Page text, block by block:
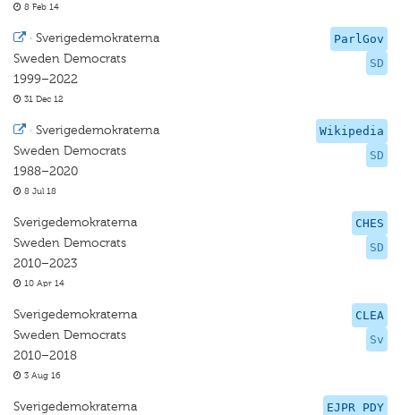
8 Feb 14
ParlGov
SD
· Sverigedemokraterna
Sweden Democrats
1999–2022
31 Dec 12
Wikipedia
SD
· Sverigedemokraterna
Sweden Democrats
1988–2020
8 Jul 18
CHES
SD
Sverigedemokraterna
Sweden Democrats
2010–2023
10 Apr 14
CLEA
Sv
Sverigedemokraterna
Sweden Democrats
2010–2018
3 Aug 16
EJPR PDY
Sverigedemokraterna